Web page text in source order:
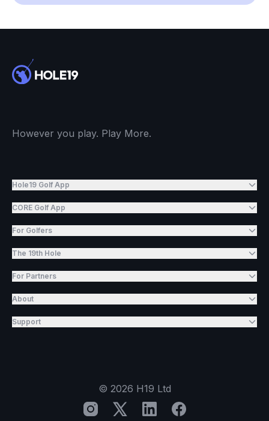
However you play. Play More.
Hole19 Golf App
CORE Golf App
For Golfers
The 19th Hole
For Partners
About
Support
© 2026 H19 Ltd